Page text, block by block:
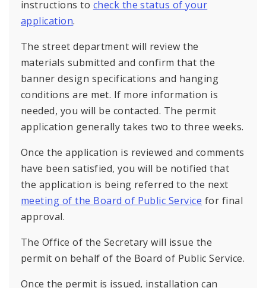
instructions to check the status of your
application.
The street department will review the
materials submitted and confirm that the
banner design specifications and hanging
conditions are met. If more information is
needed, you will be contacted. The permit
application generally takes two to three weeks.
Once the application is reviewed and comments
have been satisfied, you will be notified that
the application is being referred to the next
meeting of the Board of Public Service for final
approval.
The Office of the Secretary will issue the
permit on behalf of the Board of Public Service.
Once the permit is issued, installation can